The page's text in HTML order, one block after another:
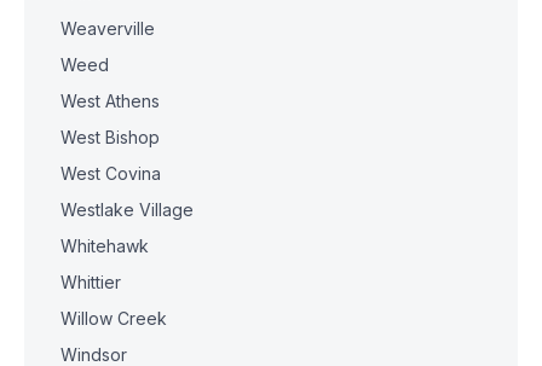
Weaverville
Weed
West Athens
West Bishop
West Covina
Westlake Village
Whitehawk
Whittier
Willow Creek
Windsor